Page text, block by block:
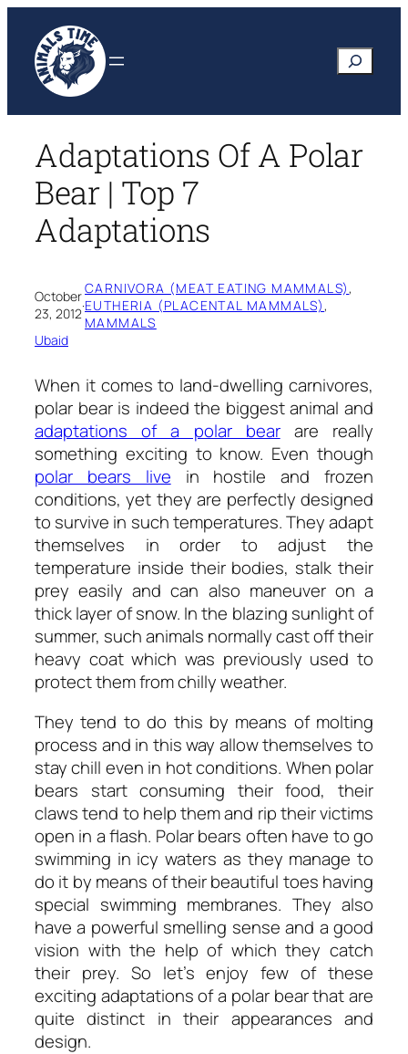
content
Search
Adaptations Of A Polar
Bear | Top 7
Adaptations
October
23, 2012·
CARNIVORA (MEAT EATING MAMMALS)
EUTHERIA (PLACENTAL MAMMALS)
MAMMALS
Ubaid
When it comes to land-dwelling carnivores,
polar bear is indeed the biggest animal and
adaptations of a polar bearare really
something exciting to know. Even though
polar bears live in hostile and frozen
conditions, yet they are perfectly designed
to survive in such temperatures. They adapt
themselves in order to adjust the
temperature inside their bodies, stalk their
prey easily and can also maneuver on a
thick layer of snow. In the blazing sunlight of
summer, such animals normally cast off their
heavy coat which was previously used to
protect them from chilly weather.
They tend to do this by means of molting
process and in this way allow themselves to
stay chill even in hot conditions. When polar
bears start consuming their food, their
claws tend to help them and rip their victims
open in a flash. Polar bears often have to go
swimming in icy waters as they manage to
do it by means of their beautiful toes having
special swimming membranes. They also
have a powerful smelling sense and a good
vision with the help of which they catch
their prey. So let’s enjoy few of these
exciting adaptations of a polar bear that are
quite distinct in their appearances and
design.